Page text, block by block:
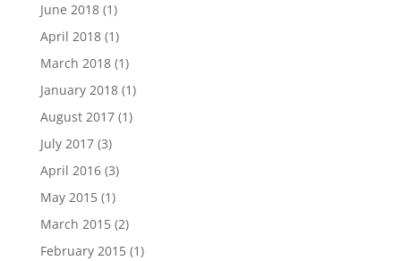
June 2018(1)
April 2018(1)
March 2018(1)
January 2018(1)
August 2017(1)
July 2017(3)
April 2016(3)
May 2015(1)
March 2015(2)
February 2015(1)